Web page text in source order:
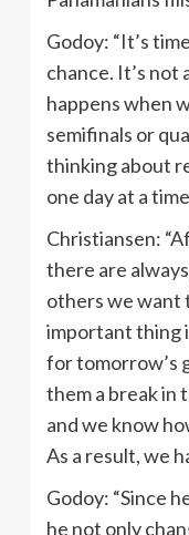
Godoy: “It’s
chance. It’s not
happens when
semifinals or
thinking about
one day at a
Christiansen:
there are
others we want
important thing
for tomorrow’s
them a break in
and we know
As a result, we
Godoy: “Since
he not only